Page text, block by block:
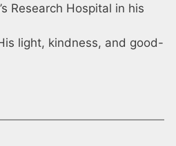
Research Hospital in his
light, kindness, and good-